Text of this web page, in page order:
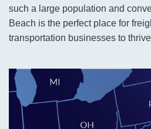
such a large population and
Beach is the perfect place for
transportation businesses to